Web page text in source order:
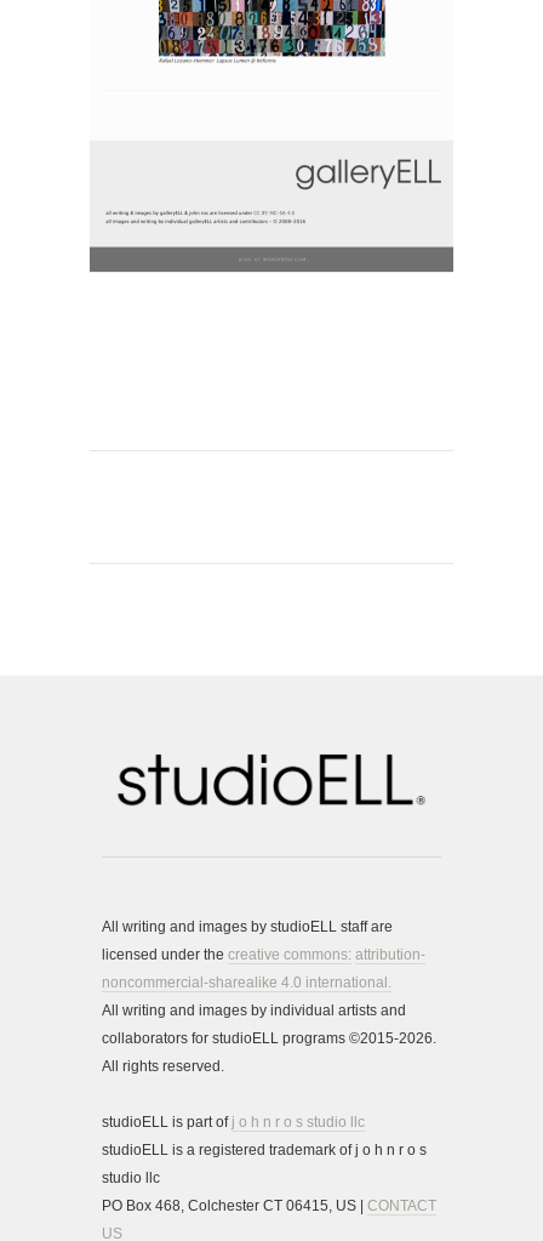
All writing and images by studioELL staff are
licensed under the creative commons: attribution-
noncommercial-sharealike 4.0 international.
All writing and images by individual artists and
collaborators for studioELL programs ©2015-2026.
All rights reserved.
studioELL is part of j o h n r o s studio llc
studioELL is a registered trademark of j o h n r o s
studio llc
PO Box 468, Colchester CT 06415, US | CONTACT
US